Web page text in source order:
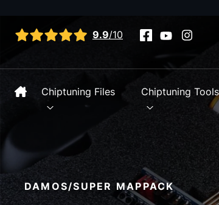
View all reviews 9.9/10
Chiptuning Files Chiptuning Tools
DAMOS/SUPER MAPPACK